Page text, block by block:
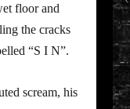
floor and
the cracks
“S I N”.
scream, his